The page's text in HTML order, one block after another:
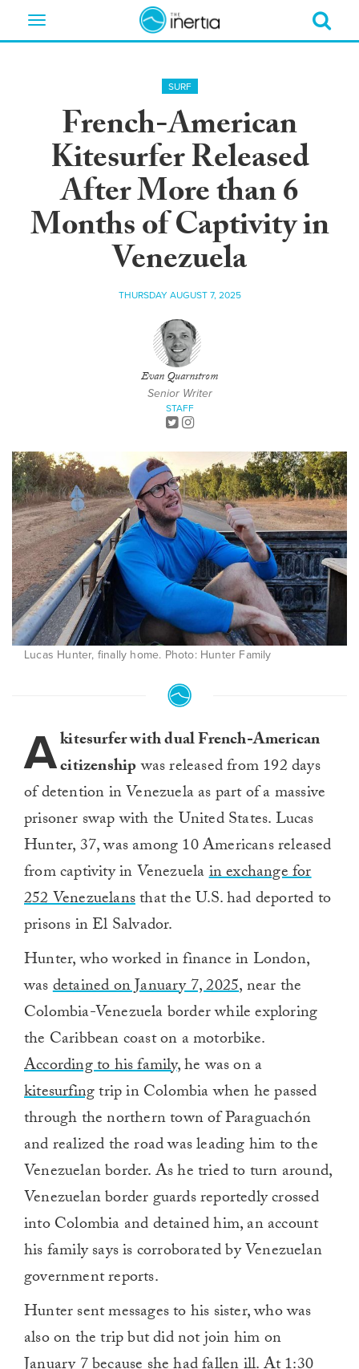
Toggle
SURF
French-American
Kitesurfer Released
After More than 6
Months of Captivity in
Venezuela
THURSDAY AUGUST 7, 2025
Evan Quarnstrom
Senior Writer
STAFF
Lucas Hunter, finally home. Photo: Hunter Family
Akitesurfer with dual French-American
citizenshipwas released from 192 days
of detention in Venezuela as part of a massive
prisoner swap with the United States. Lucas
Hunter, 37, was among 10 Americans released
from captivity in Venezuelain exchange for
252 Venezuelansthat the U.S. had deported to
prisons in El Salvador.
Hunter, who worked in finance in London,
wasdetained on January 7, 2025, near the
Colombia-Venezuela border while exploring
the Caribbean coast on a motorbike.
According to his family, he was on a
kitesurfingtrip in Colombia when he passed
through the northern town of Paraguachón
and realized the road was leading him to the
Venezuelan border. As he tried to turn around,
Venezuelan border guards reportedly crossed
into Colombia and detained him, an account
his family says is corroborated by Venezuelan
government reports.
Hunter sent messages to his sister, who was
also on the trip but did not join him on